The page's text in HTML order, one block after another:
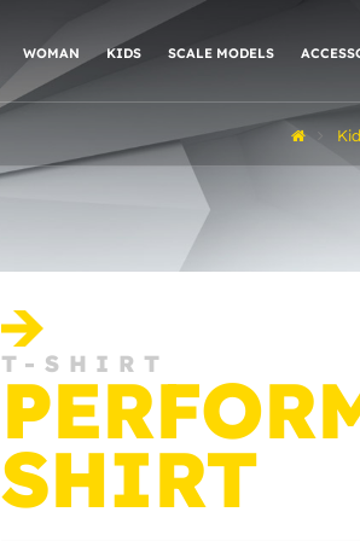
WOMAN KIDS SCALE MODELS
T-SHIRT
SHIRT